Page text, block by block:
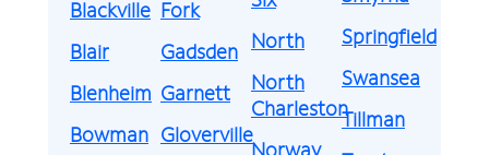
Blackville
Blair
Blenheim
Bowman
Fork
Gadsden
Garnett
Gloverville
North
North
Charleston
Norway
Springfield
Swansea
Tillman